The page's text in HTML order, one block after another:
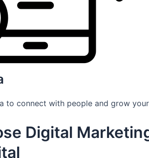
to connect with people and grow
Digital